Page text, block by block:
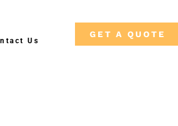
Us
GET A QUOTE